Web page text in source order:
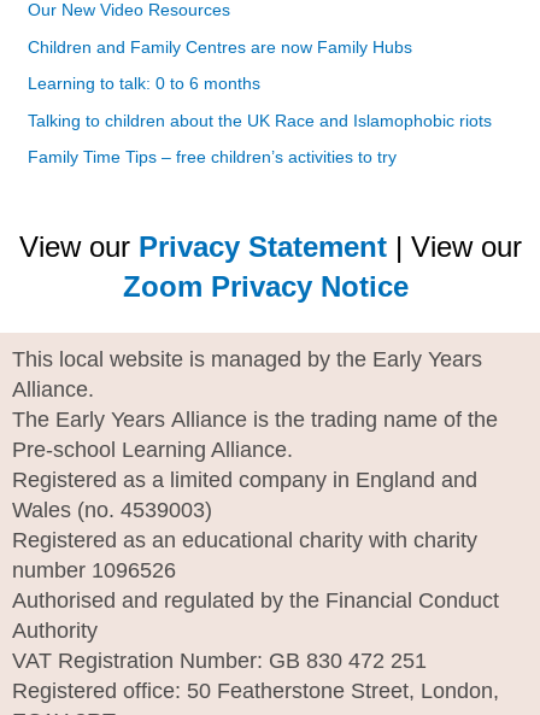
Our New Video Resources
Children and Family Centres are now Family Hubs
Learning to talk: 0 to 6 months
Talking to children about the UK Race and Islamophobic riots
Family Time Tips – free children’s activities to try
View our Privacy Statement| View our
Zoom Privacy Notice
This local website is managed by the Early Years
Alliance.
The Early Years Alliance is the trading name of the
Pre-school Learning Alliance.
Registered as a limited company in England and
Wales (no. 4539003)
Registered as an educational charity with charity
number 1096526
Authorised and regulated by the Financial Conduct
Authority
VAT Registration Number: GB 830 472 251
Registered office: 50 Featherstone Street, London,